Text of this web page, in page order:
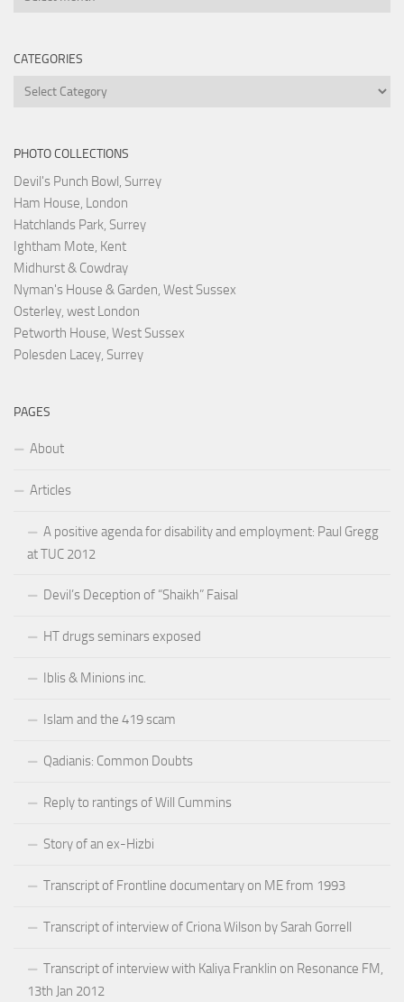
CATEGORIES
Categories
PHOTO COLLECTIONS
Devil's Punch Bowl, Surrey
Ham House, London
Hatchlands Park, Surrey
Ightham Mote, Kent
Midhurst & Cowdray
Nyman's House & Garden, West Sussex
Osterley, west London
Petworth House, West Sussex
Polesden Lacey, Surrey
PAGES
About
Articles
A positive agenda for disability and employment: Paul Gregg
at TUC 2012
Devil’s Deception of “Shaikh” Faisal
HT drugs seminars exposed
Iblis & Minions inc.
Islam and the 419 scam
Qadianis: Common Doubts
Reply to rantings of Will Cummins
Story of an ex-Hizbi
Transcript of Frontline documentary on ME from 1993
Transcript of interview of Criona Wilson by Sarah Gorrell
Transcript of interview with Kaliya Franklin on Resonance FM,
13th Jan 2012